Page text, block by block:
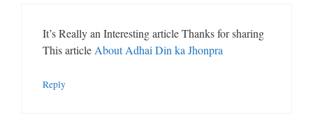
It’s Really an Interesting article Thanks for sharing
This article About Adhai Din ka Jhonpra
Reply